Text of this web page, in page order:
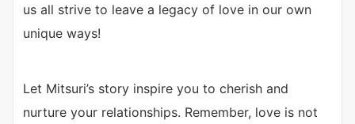
us all strive to leave a legacy of love in our own
unique ways!
Let Mitsuri’s story inspire you to cherish and
nurture your relationships. Remember, love is not